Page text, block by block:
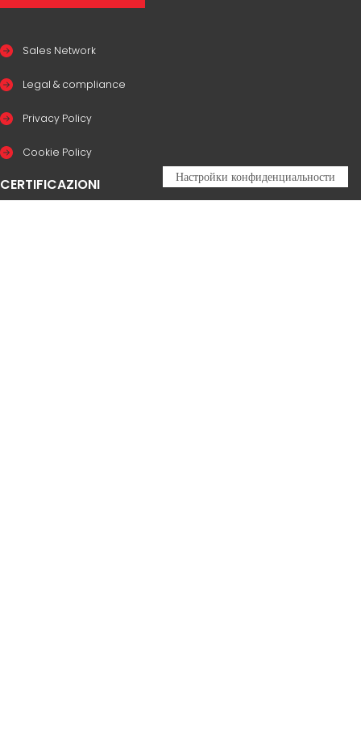
Sales Network
Legal & compliance
Privacy Policy
Cookie Policy
CERTIFICAZIONI